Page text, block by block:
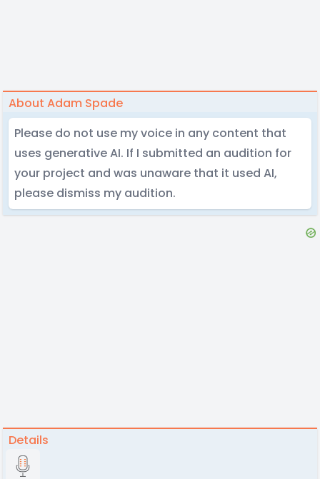
About Adam Spade
Please do not use my voice in any content that
uses generative AI. If I submitted an audition for
your project and was unaware that it used AI,
please dismiss my audition.
Details